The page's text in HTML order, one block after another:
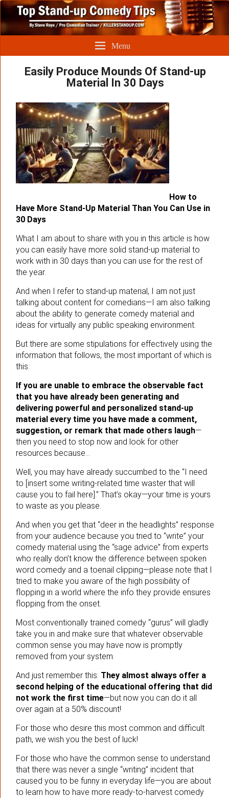
Menu
Easily Produce Mounds Of Stand-up
Material In 30 Days
How to
Have More Stand-Up Material Than You Can Use in
30 Days
What I am about to share with you in this article is how
you can easily have more solid stand-up material to
work with in 30 days than you can use for the rest of
the year.
And when I refer to stand-up material, I am not just
talking about content for comedians—I am also talking
about the ability to generate comedy material and
ideas for virtually any public speaking environment.
But there are some stipulations for effectively using the
information that follows, the most important of which is
this:
If you are unable to embrace the observable fact
that you have already been generating and
delivering powerful and personalized stand-up
material every time you have made a comment,
suggestion, or remark that made others laugh—
then you need to stop now and look for other
resources because…
Well, you may have already succumbed to the “I need
to [insert some writing-related time waster that will
cause you to fail here].” That’s okay—your time is yours
to waste as you please.
And when you get that “deer in the headlights” response
from your audience because you tried to “write” your
comedy material using the “sage advice” from experts
who really don’t know the difference between spoken
word comedy and a toenail clipping—please note that I
tried to make you aware of the high possibility of
flopping in a world where the info they provide ensures
flopping from the onset.
Most conventionally trained comedy “gurus” will gladly
take you in and make sure that whatever observable
common sense you may have now is promptly
removed from your system.
And just remember this: They almost always offer a
second helping of the educational offering that did
not work the first time—but now you can do it all
over again at a 50% discount!
For those who desire this most common and difficult
path, we wish you the best of luck!
For those who have the common sense to understand
that there was never a single “writing” incident that
caused you to be funny in everyday life—you are about
to learn how to have more ready-to-harvest comedy